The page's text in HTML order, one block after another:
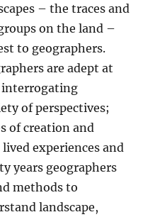
– the traces and
on the land –
to geographers.
are adept at
interrogating
of perspectives;
of creation and
experiences and
years geographers
methods to
landscape,